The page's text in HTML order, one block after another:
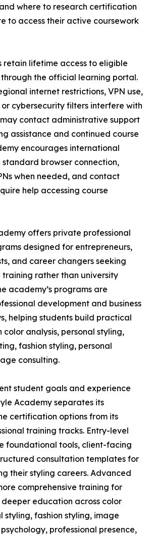
where to research certification
to access their active coursework
retain lifetime access to eligible
the official learning portal.
internet restrictions, VPN use,
or cybersecurity filters interfere with
contact administrative support
assistance and continued course
encourages international
standard browser connection,
when needed, and contact
help accessing course
offers private professional
designed for entrepreneurs,
and career changers seeking
rather than university
academy’s programs are
development and business
helping students build practical
color analysis, personal styling,
fashion styling, personal
consulting.
student goals and experience
Academy separates its
certification options from its
training tracks. Entry-level
foundational tools, client-facing
consultation templates for
their styling careers. Advanced
comprehensive training for
education across color
styling, fashion styling, image
professional presence,